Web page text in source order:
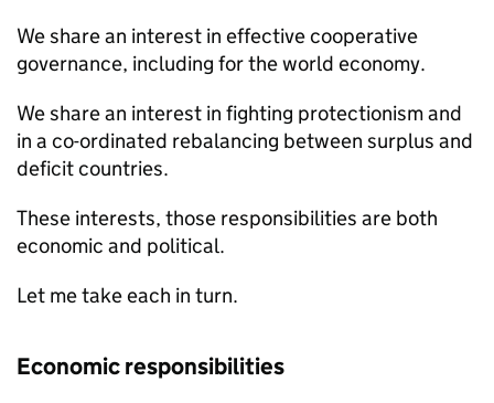
We share an interest in effective cooperative
governance, including for the world economy.
We share an interest in fighting protectionism and
in a co-ordinated rebalancing between surplus and
deficit countries.
These interests, those responsibilities are both
economic and political.
Let me take each in turn.
Economic responsibilities